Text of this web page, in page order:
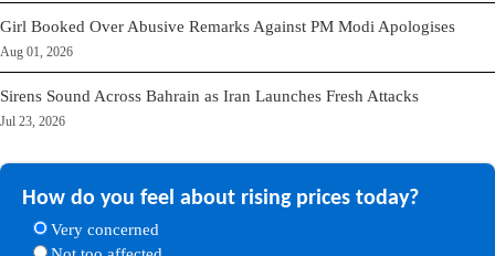
Girl Booked Over Abusive Remarks Against PM Modi Apologises
Aug 01, 2026
Sirens Sound Across Bahrain as Iran Launches Fresh Attacks
Jul 23, 2026
How do you feel about rising prices today?
Very concerned